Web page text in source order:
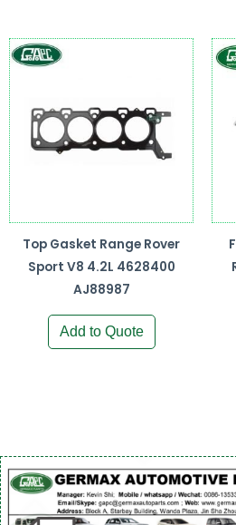
Top Gasket Range Rover
Sport V8 4.2L 4628400
AJ88987
Add to Quote